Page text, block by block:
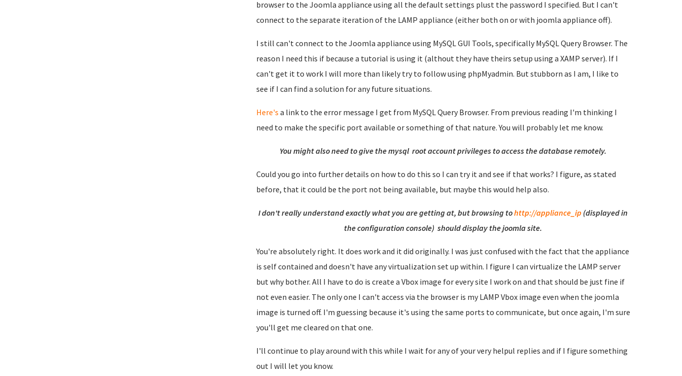
browser to the Joomla appliance using all the default settings plust the password I specified. But I can't
connect to the separate iteration of the LAMP appliance (either both on or with joomla appliance off).
I still can't connect to the Joomla appliance using MySQL GUI Tools, specifically MySQL Query Browser. The
reason I need this if because a tutorial is using it (althout they have theirs setup using a XAMP server). If I
can't get it to work I will more than likely try to follow using phpMyadmin. But stubborn as I am, I like to
see if I can find a solution for any future situations.
Here's a link to the error message I get from MySQL Query Browser. From previous reading I'm thinking I
need to make the specific port available or something of that nature. You will probably let me know.
You might also need to give the mysql root account privileges to access the database remotely.
Could you go into further details on how to do this so I can try it and see if that works? I figure, as stated
before, that it could be the port not being available, but maybe this would help also.
I don't really understand exactly what you are getting at, but browsing tohttp://appliance_ip (displayed in
the configuration console) should display the joomla site.
You're absolutely right. It does work and it did originally. I was just confused with the fact that the appliance
is self contained and doesn't have any virtualization set up within. I figure I can virtualize the LAMP server
but why bother. All I have to do is create a Vbox image for every site I work on and that should be just fine if
not even easier. The only one I can't access via the browser is my LAMP Vbox image even when the joomla
image is turned off. I'm guessing because it's using the same ports to communicate, but once again, I'm sure
you'll get me cleared on that one.
I'll continue to play around with this while I wait for any of your very helpul replies and if I figure something
out I will let you know.